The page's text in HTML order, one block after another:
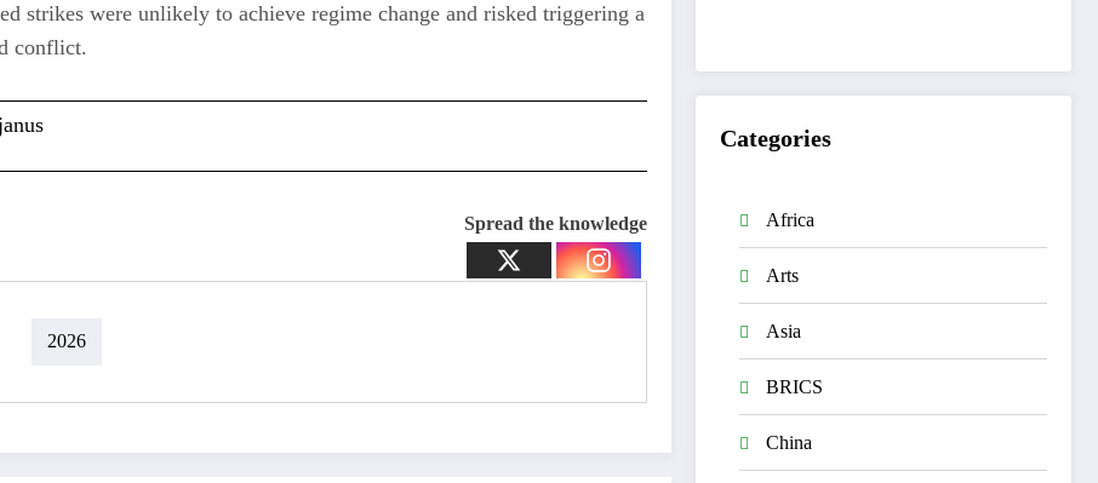
strikes were unlikely to achieve regime change and risked triggering a
conflict.
Spread the knowledge
2026
Categories
Africa
Arts
Asia
BRICS
China